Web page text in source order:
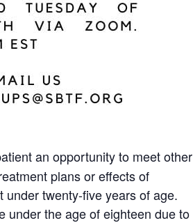
an opportunity to meet other
plans or effects of
twenty-five years of age.
under the age of eighteen due to